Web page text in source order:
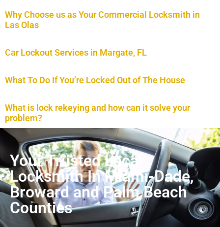
Why Choose us as Your Commercial Locksmith in
Las Olas
Car Lockout Services in Margate, FL
What To Do If You’re Locked Out of The House
What is lock rekeying and how can it solve your
problem?
Your Trusted Local
Locksmith In Miami-Dade,
Broward and Palm Beach
Counties